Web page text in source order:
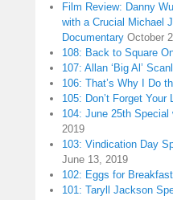
Film Review: Danny
with a Crucial Michael
Documentary October
108: Back to Square
107: Allan ‘Big Al’
106: That’s Why I Do
105: Don’t Forget Your
104: June 25th
2019
103: Vindication Day
June 13, 2019
102: Eggs for Breakfast
101: Taryll Jackson